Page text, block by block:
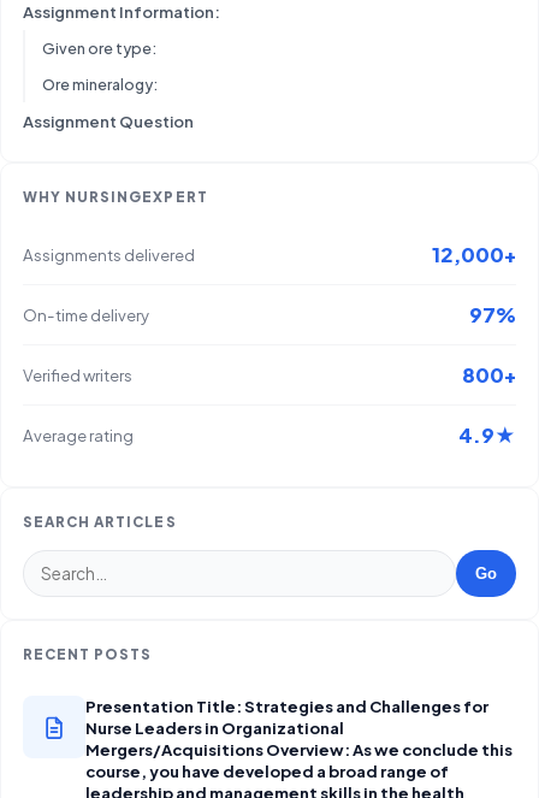
Assignment Information:
Given ore type:
Ore mineralogy:
Assignment Question
WHY NURSINGEXPERT
Assignments delivered 12,000+
On-time delivery 97%
Verified writers 800+
Average rating 4.9★
SEARCH ARTICLES
Go
RECENT POSTS
Presentation Title: Strategies and Challenges for
Nurse Leaders in Organizational
Mergers/Acquisitions Overview: As we conclude this
course, you have developed a broad range of
leadership and management skills in the health